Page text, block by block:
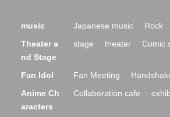
music Japanese music Rock
Theater a
nd Stage
stage theater Comic
Fan Idol Fan Meeting
Anime Ch
aracters
Collaboration cafe